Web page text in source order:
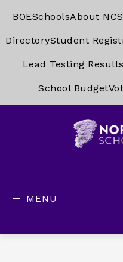
BOESchoolsAbout
DirectoryStudent
Lead Testing Results
School Budget
MENU